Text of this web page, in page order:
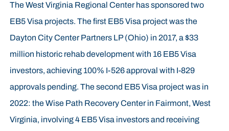
The West Virginia Regional Center has sponsored two
EB5 Visa projects. The first EB5 Visa project was the
Dayton City Center Partners LP (Ohio) in 2017, a $33
million historic rehab development with 16 EB5 Visa
investors, achieving 100% I-526 approval with I-829
approvals pending. The second EB5 Visa project was in
2022: the Wise Path Recovery Center in Fairmont, West
Virginia, involving 4 EB5 Visa investors and receiving